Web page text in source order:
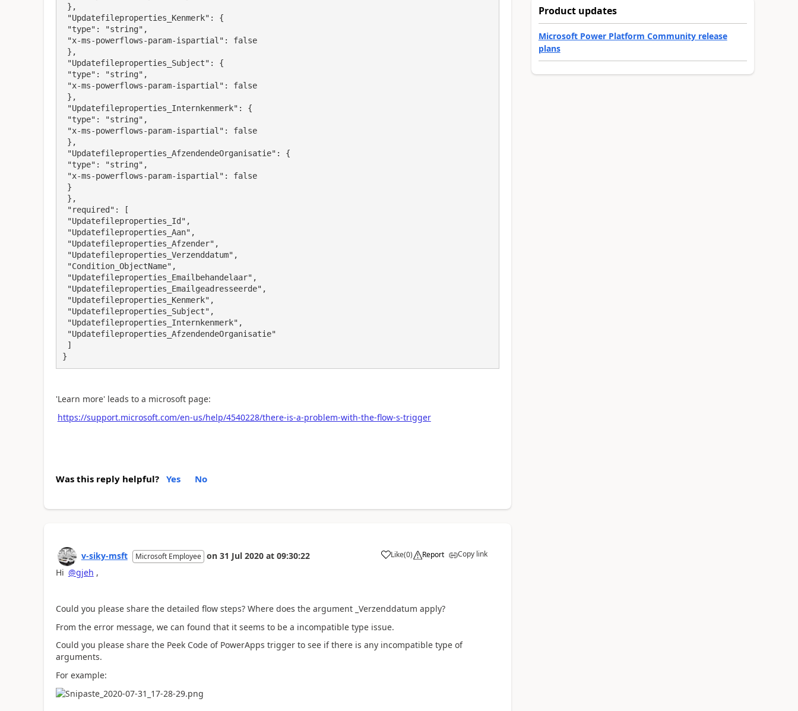
}
'Learn more' leads to a microsoft page:
https://support.microsoft.com/en-us/help/4540228/there-is-a-problem-with-the-flow-s-trigger
Was this reply helpful? Yes No
v-siky-msft Microsoft Employee on 31 Jul 2020 at 09:30:22 Like
a (0) Report Copy link
Hi @gjeh ,
Could you please share the detailed flow steps? Where does the argument _Verzenddatum apply?
From the error message, we can found that it seems to be a incompatible type issue.
Could you please share the Peek Code of PowerApps trigger to see if there is any incompatible type of
arguments.
For example:
Product updates
Microsoft Power Platform Community release
plans